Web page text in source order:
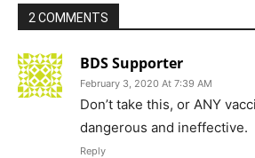
2 COMMENTS
BDS Supporter
February 3, 2020 At 7:39 AM
Don’t take this, or ANY
dangerous and ineffective.
Reply